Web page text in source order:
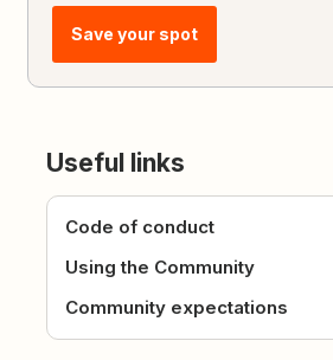
Save your spot
Useful links
Code of conduct
Using the Community
Community expectations